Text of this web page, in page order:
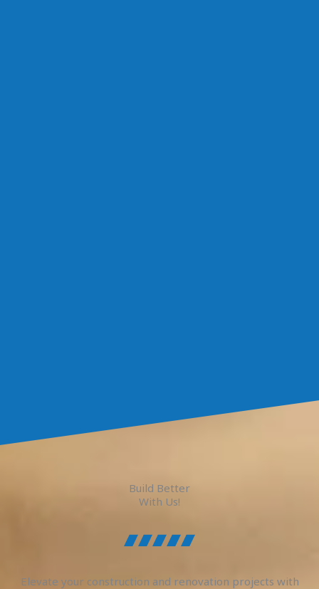
Build Better
With Us!
Elevate your construction and renovation projects with